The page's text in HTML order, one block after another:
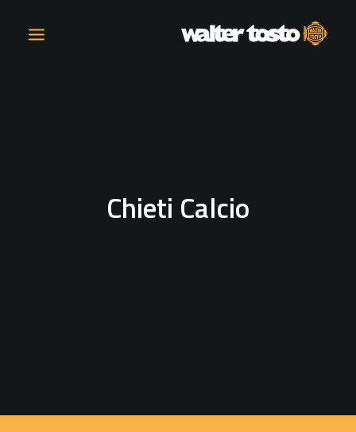
OPERATIONS
Chieti Calcio